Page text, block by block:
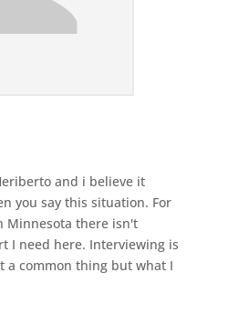
and i believe it
you say this situation. For
Minnesota there isn't
I need here. Interviewing is
a common thing but what I